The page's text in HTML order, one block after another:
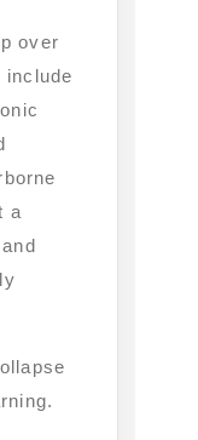
over
include
a